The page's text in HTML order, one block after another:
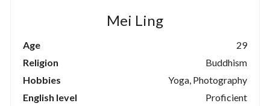
Mei Ling
Age
29
Religion
Buddhism
Hobbies
Yoga, Photography
English level
Proficient